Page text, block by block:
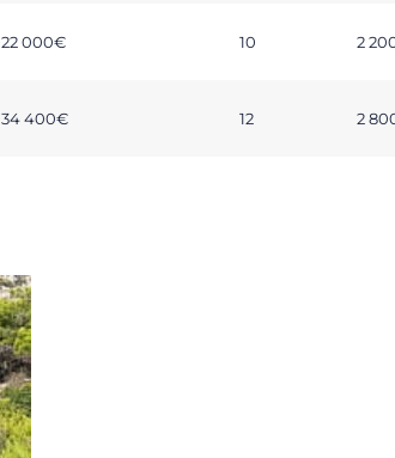
22 000€ 10 2
34 400€ 12 2